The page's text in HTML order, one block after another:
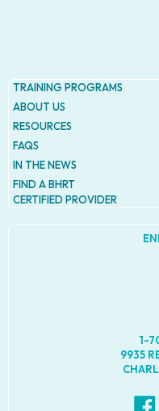
TRAINING PROGRAMS
ABOUT US
RESOURCES
FAQS
IN THE NEWS
FIND A BHRT
CERTIFIED PROVIDER
1-
9935